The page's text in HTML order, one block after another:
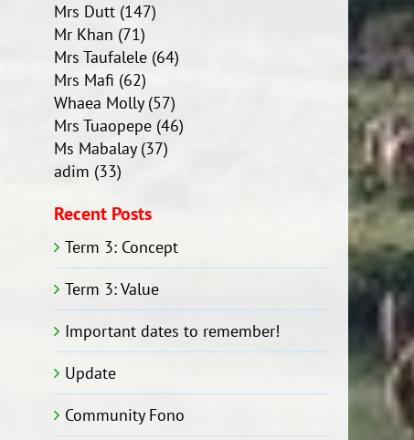
Mrs Dutt (147)
Mr Khan (71)
Mrs Taufalele (64)
Mrs Mafi (62)
Whaea Molly(57)
Mrs Tuaopepe (46)
Ms Mabalay(37)
adim (33)
Recent Posts
Term 3: Concept
Term 3: Value
Important dates to remember!
Update
Community Fono